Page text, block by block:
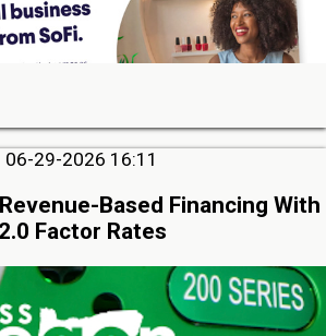
06-29-2026 16:11
Based Financing With
2.0 Factor Rates